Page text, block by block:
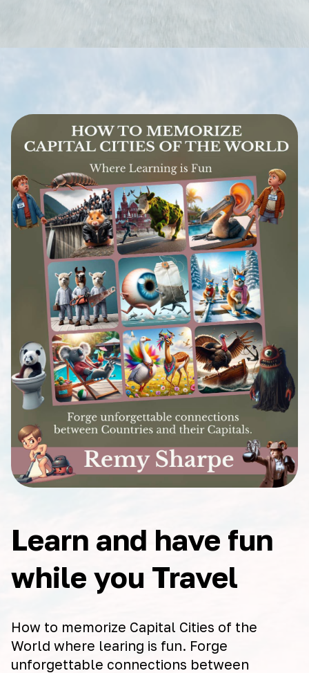
Learn and have fun
while you Travel
How to memorize Capital Cities of the
World where learing is fun. Forge
unforgettable connections between